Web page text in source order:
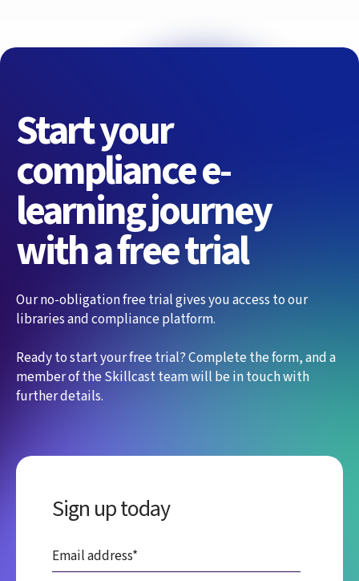
Start your
compliance e-
learning journey
with a free trial
Our no-obligation free trial gives you access to our
libraries and compliance platform.
Ready to start your free trial? Complete the form, and a
member of the Skillcast team will be in touch with
further details.
Sign up today